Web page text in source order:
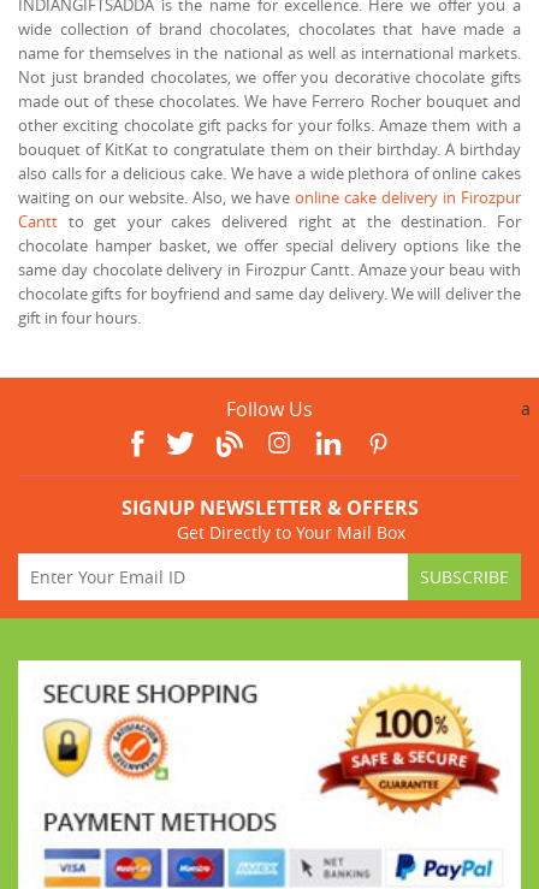
INDIANGIFTSADDA is the name for excellence. Here we offer you a
wide collection of brand chocolates, chocolates that have made a
name for themselves in the national as well as international markets.
Not just branded chocolates, we offer you decorative chocolate gifts
made out of these chocolates. We have Ferrero Rocher bouquet and
other exciting chocolate gift packs for your folks. Amaze them with a
bouquet of KitKat to congratulate them on their birthday. A birthday
also calls for a delicious cake. We have a wide plethora of online cakes
waiting on our website. Also, we haveonline cake delivery in Firozpur
Cantt to get your cakes delivered right at the destination. For
chocolate hamper basket, we offer special delivery options like the
same day chocolate delivery in Firozpur Cantt. Amaze your beau with
chocolate gifts for boyfriend and same day delivery. We will deliver the
gift in four hours.
Follow Us a
SIGNUP NEWSLETTER & OFFERS
Get Directly to Your Mail Box